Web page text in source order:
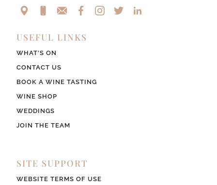
USEFUL LINKS
WHAT’S ON
CONTACT US
BOOK A WINE TASTING
WINE SHOP
WEDDINGS
JOIN THE TEAM
SITE SUPPORT
WEBSITE TERMS OF USE